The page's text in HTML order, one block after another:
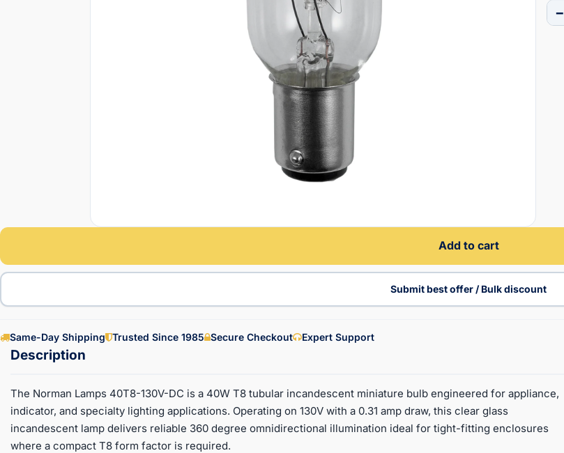
−
Add to cart
Submit best offer / Bulk discount
Same-Day Shipping Trusted Since 1985 Secure Checkout Expert Support
The Norman Lamps 40T8-130V-DC is a 40W T8 tubular incandescent miniature bulb engineered for appliance,
indicator, and specialty lighting applications. Operating on 130V with a 0.31 amp draw, this clear glass
incandescent lamp delivers reliable 360 degree omnidirectional illumination ideal for tight-fitting enclosures
where a compact T8 form factor is required.